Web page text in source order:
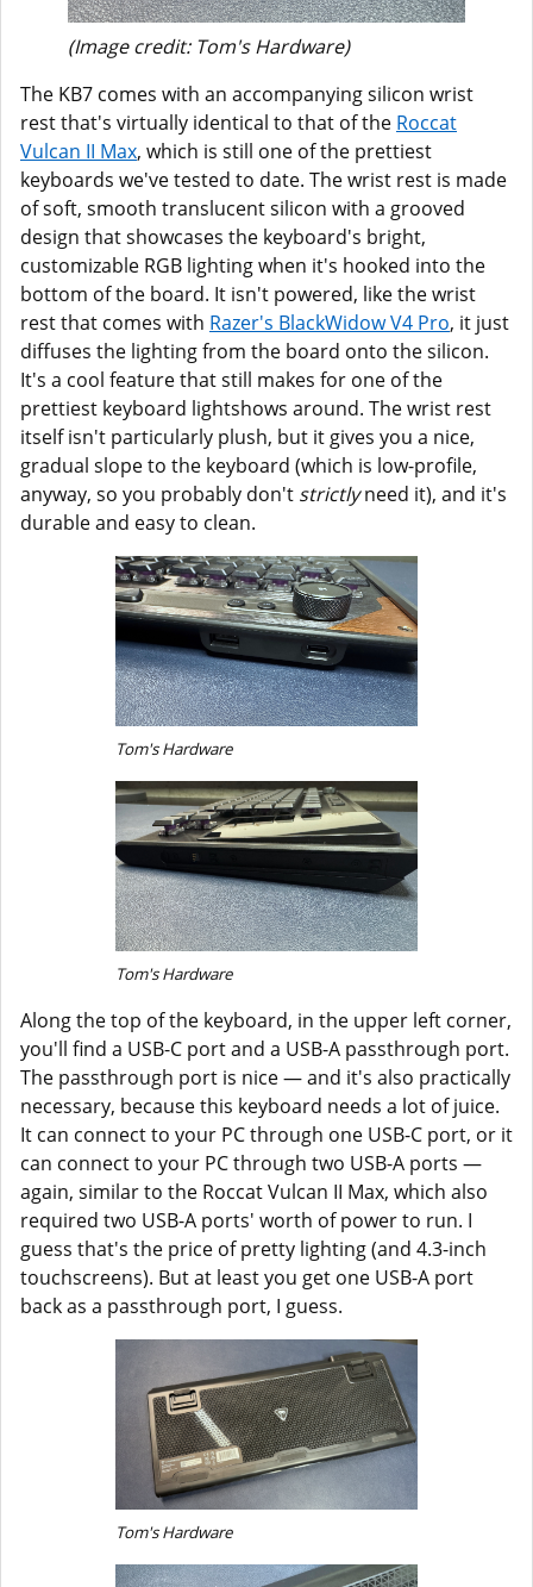
(Image credit: Tom's Hardware)
The KB7 comes with an accompanying silicon wrist
rest that's virtually identical to that of the Roccat
Vulcan II Max, which is still one of the prettiest
keyboards we've tested to date. The wrist rest is made
of soft, smooth translucent silicon with a grooved
design that showcases the keyboard's bright,
customizable RGB lighting when it's hooked into the
bottom of the board. It isn't powered, like the wrist
rest that comes with Razer's BlackWidow V4 Pro, it just
diffuses the lighting from the board onto the silicon.
It's a cool feature that still makes for one of the
prettiest keyboard lightshows around. The wrist rest
itself isn't particularly plush, but it gives you a nice,
gradual slope to the keyboard (which is low-profile,
anyway, so you probably don't strictlyneed it), and it's
durable and easy to clean.
Tom's Hardware
Tom's Hardware
Along the top of the keyboard, in the upper left corner,
you'll find a USB-C port and a USB-A passthrough port.
The passthrough port is nice — and it's also practically
necessary, because this keyboard needs a lot of juice.
It can connect to your PC through one USB-C port, or it
can connect to your PC through two USB-A ports —
again, similar to the Roccat Vulcan II Max, which also
required two USB-A ports' worth of power to run. I
guess that's the price of pretty lighting (and 4.3-inch
touchscreens). But at least you get one USB-A port
back as a passthrough port, I guess.
Tom's Hardware